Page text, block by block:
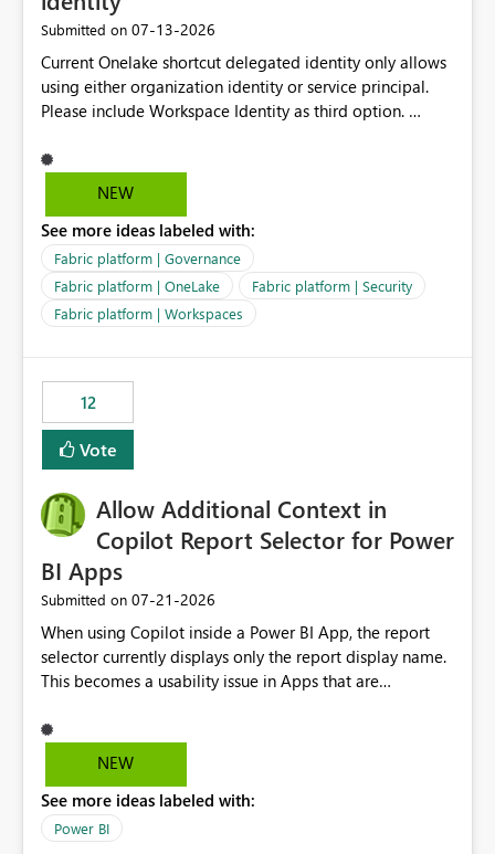
Submitted on ‎07-13-2026
Current Onelake shortcut delegated identity only allows
using either organization identity or service principal.
Please include Workspace Identity as third option.
delegated identity using Workspace Identity. Only
onelake shortcuts to internal onelake objects such as
We are evaluating the OneLake Shortcut Delegated
Identity (Preview) capability and would like to
understand the roadmap for supporting Workspace
Identity as an authentication option when creating
shortcuts. Currently, the available authentication choices
Principal. In large enterprises with many Fabric
workspaces and managing access to data assets with
least privelege and isolation, managing and approving a
dedicated Service Principal for each workspace can be
operationally challenging and introduces additional
governance overhead. Is there a roadmap or planned
enhancement that would allow Workspace Identity to be
used with OneLake Shortcut Delegated Identity
NEW
See more ideas labeled with:
Fabric platform | Governance
Fabric platform | OneLake
Fabric platform | Security
Fabric platform | Workspaces
12
Vote
Allow Additional Context in
Copilot Report Selector for Power
BI Apps
Submitted on ‎07-21-2026
When using Copilot inside a Power BI App, the report
selector currently displays only the report display name.
This becomes a usability issue in Apps that are
repeated across different phases or categories. For
example: Phase 1 ├─ Defects └─ Incidents Phase 2 ├─
users only see: Defects Defects Incidents Incidents
There is no indication of which report belongs to which
NEW
See more ideas labeled with:
Power BI